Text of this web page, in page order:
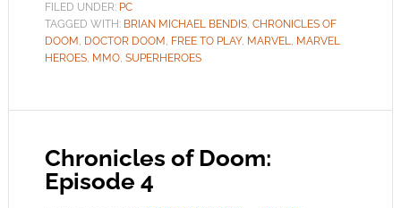
FILED UNDER: PC
TAGGED WITH: BRIAN MICHAEL BENDIS, CHRONICLES OF
DOOM , DOCTOR DOOM , FREE TO PLAY, MARVEL, MARVEL
HEROES, MMO, SUPERHEROES
Chronicles of Doom:
Episode 4